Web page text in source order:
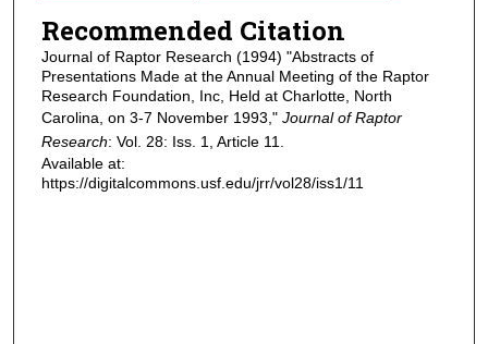
Recommended Citation
Journal of Raptor Research (1994) "Abstracts of
Presentations Made at the Annual Meeting of the Raptor
Research Foundation, Inc, Held at Charlotte, North
Carolina, on 3-7 November 1993," Journal of Raptor
Research: Vol. 28: Iss. 1, Article 11.
Available at:
https://digitalcommons.usf.edu/jrr/vol28/iss1/11